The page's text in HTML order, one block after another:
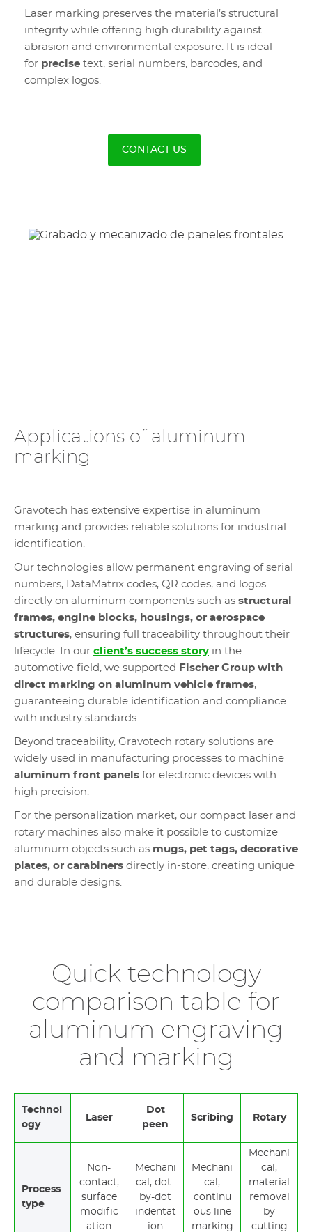
Laser marking preserves the material’s structural
integrity while offering high durability against
abrasion and environmental exposure. It is ideal
for precise text, serial numbers, barcodes, and
complex logos.
CONTACT US
Applications of aluminum
marking
Gravotech has extensive expertise in aluminum
marking and provides reliable solutions for industrial
identification.
Our technologies allow permanent engraving of serial
numbers, DataMatrix codes, QR codes, and logos
directly on aluminum components such as structural
frames, engine blocks, housings, or aerospace
structures, ensuring full traceability throughout their
lifecycle. In our client’s success story in the
automotive field, we supported Fischer Group with
direct marking on aluminum vehicle frames,
guaranteeing durable identification and compliance
with industry standards.
Beyond traceability, Gravotech rotary solutions are
widely used in manufacturing processes to machine
aluminum front panels for electronic devices with
high precision.
For the personalization market, our compact laser and
rotary machines also make it possible to customize
aluminum objects such as mugs, pet tags, decorative
plates, or carabiners directly in-store, creating unique
and durable designs.
Quick technology
comparison table for
aluminum engraving
and marking
Technol
ogy
Laser
Dot
peen
Scribing Rotary
Process
type
Non-
contact,
surface
modific
ation
Mechani
cal, dot-
by-dot
indentat
ion
Mechani
cal,
continu
ous line
marking
Mechani
cal,
material
removal
by
cutting